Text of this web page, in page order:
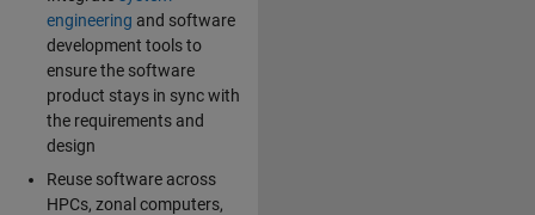
engineering and software
development tools to
ensure the software
product stays in sync with
the requirements and
design
Reuse software across
HPCs, zonal computers,